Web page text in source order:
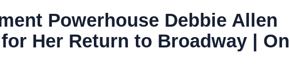
Powerhouse Debbie Allen
Her Return to Broadway | On